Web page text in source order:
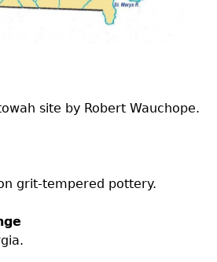
site by Robert Wauchope.
grit-tempered pottery.